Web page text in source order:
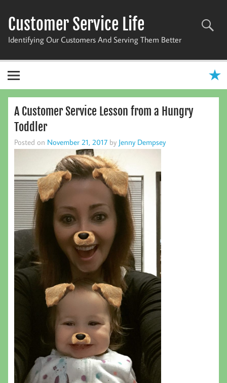
content
Customer Service Life
Identifying Our Customers And Serving Them Better
A Customer Service Lesson from a Hungry
Toddler
Posted on November 21, 2017 by Jenny Dempsey